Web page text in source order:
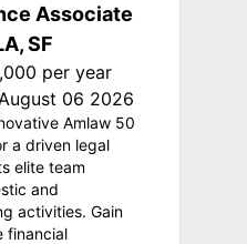
Associate
SF
per year
August 06 2026
Amlaw 50
a driven legal
elite team
and
activities. Gain
financial